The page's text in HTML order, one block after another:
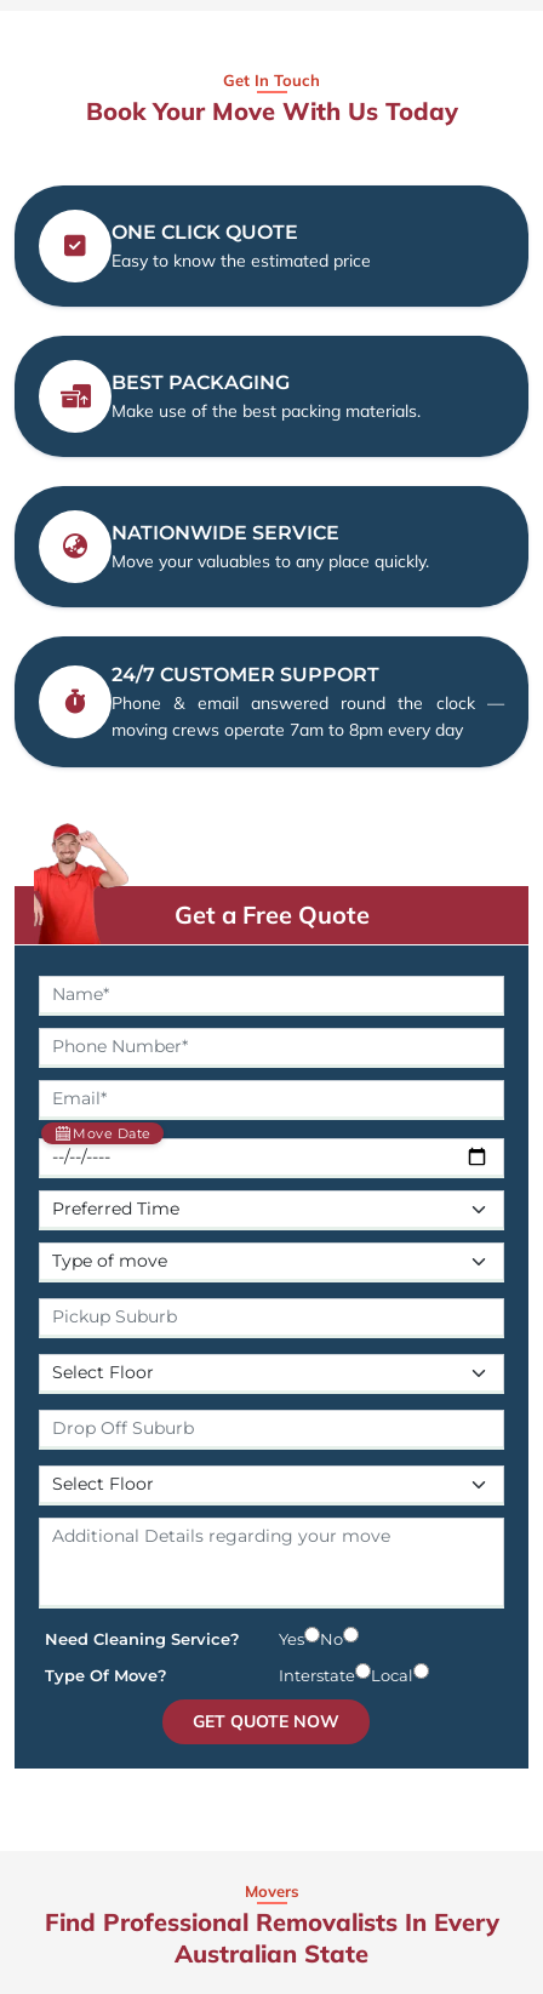
Get In Touch
Book Your Move With Us Today
ONE CLICK QUOTE
Easy to know the estimated price
BEST PACKAGING
Make use of the best packing materials.
NATIONWIDE SERVICE
Move your valuables to any place quickly.
24/7 CUSTOMER SUPPORT
Phone & email answered round the clock —
moving crews operate 7am to 8pm every day
Get a Free Quote
Move Date
Need Cleaning Service? Yes
No
Type Of Move?
Interstate Local
GET QUOTE NOW
Movers
Find Professional Removalists In Every
Australian State